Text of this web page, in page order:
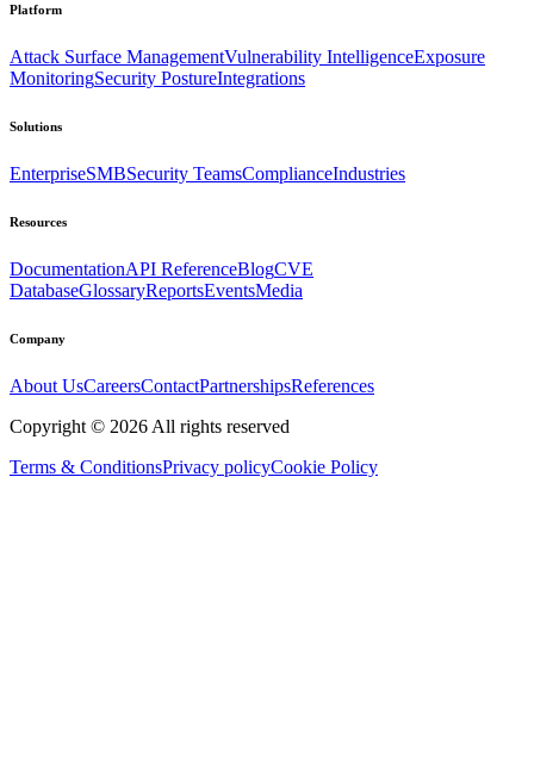
Platform
Attack Surface ManagementVulnerability IntelligenceExposure
MonitoringSecurity PostureIntegrations
Solutions
EnterpriseSMBSecurity TeamsComplianceIndustries
Resources
DocumentationAPI ReferenceBlogCVE
DatabaseGlossaryReportsEventsMedia
Company
About UsCareersContactPartnershipsReferences
Copyright © 2026 All rights reserved
Terms & ConditionsPrivacy policyCookie Policy